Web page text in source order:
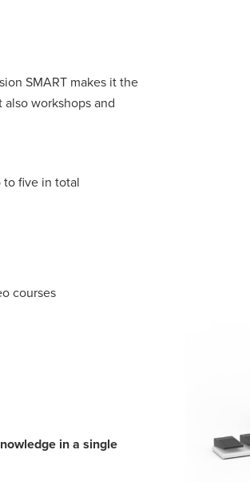
SMART makes it the
workshops and
to five in total
courses
in a single